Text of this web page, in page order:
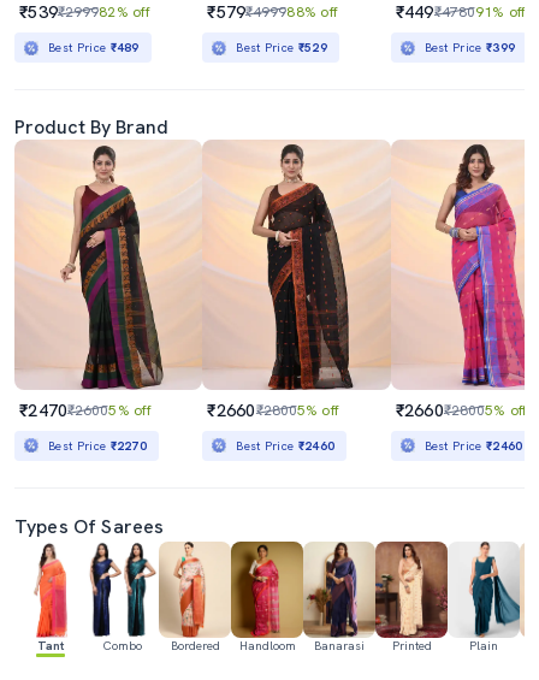
₹539₹299982% off
Best Price ₹489
₹579₹499988% off
Best Price ₹529
₹449₹478091% off
Best Price₹399
Product By Brand
₹2470₹26005% off
Best Price ₹2270
₹2660₹28005% off
Best Price ₹2460
₹2660₹28005% off
Best Price₹2460
Types Of Sarees
Tant Combo Bordered Handloom Banarasi Printed Plain